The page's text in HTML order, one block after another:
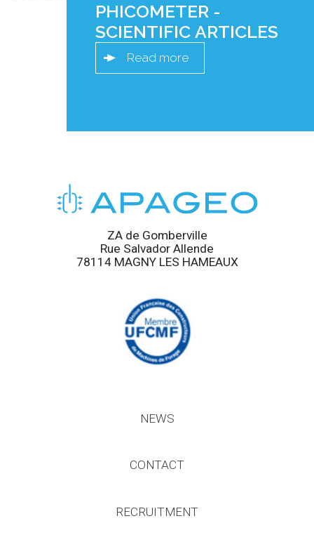
PHICOMETER -
SCIENTIFIC ARTICLES
Read more
ZA de Gomberville
Rue Salvador Allende
78114 MAGNY LES HAMEAUX
NEWS
CONTACT
RECRUITMENT